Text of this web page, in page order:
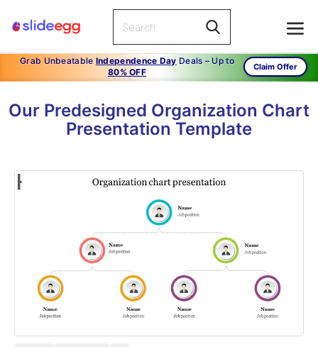
Grab Unbeatable Independence Day Deals – Up to
80% OFF
Claim Offer
Our Predesigned Organization Chart
Presentation Template